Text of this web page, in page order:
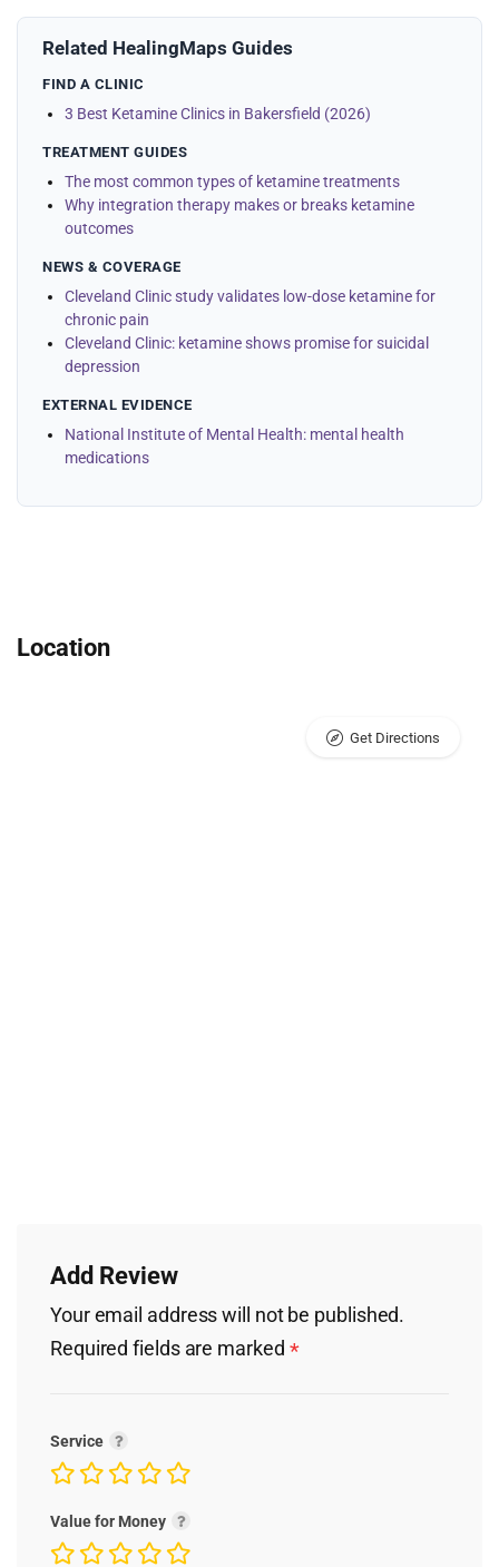
Related HealingMaps Guides
FIND A CLINIC
3 Best Ketamine Clinics in Bakersfield (2026)
TREATMENT GUIDES
The most common types of ketamine treatments
Why integration therapy makes or breaks ketamine
outcomes
NEWS & COVERAGE
Cleveland Clinic study validates low-dose ketamine for
chronic pain
Cleveland Clinic: ketamine shows promise for suicidal
depression
EXTERNAL EVIDENCE
National Institute of Mental Health: mental health
medications
Location
Get Directions
Add Review
Your email address will not be published.
Required fields are marked *
Service
Value for Money